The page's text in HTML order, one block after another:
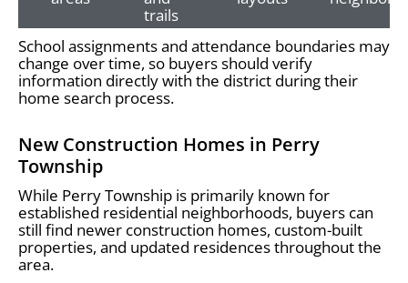
trails
School assignments and attendance boundaries may
change over time, so buyers should verify
information directly with the district during their
home search process.
New Construction Homes in Perry
Township
While Perry Township is primarily known for
established residential neighborhoods, buyers can
still find newer construction homes, custom-built
properties, and updated residences throughout the
area.